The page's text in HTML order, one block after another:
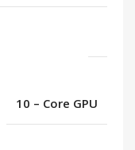
10 – Core GPU